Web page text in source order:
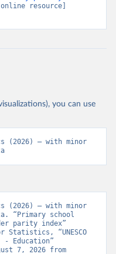
resource]
you can use
(2026) – with minor
(2026) – with minor
“Primary school
parity index”
Statistics, “UNESCO
Education”